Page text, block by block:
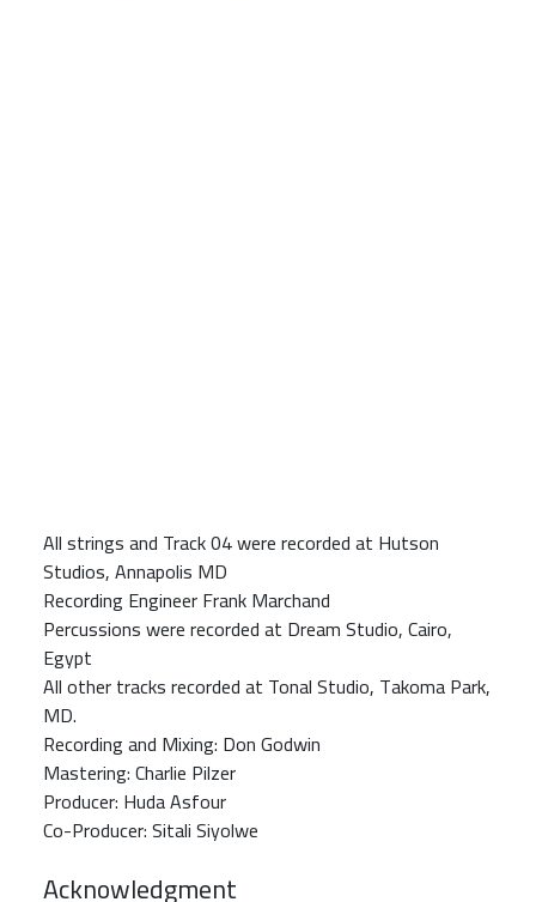
All strings and Track 04 were recorded at Hutson
Studios, Annapolis MD
Recording Engineer Frank Marchand
Percussions were recorded at Dream Studio, Cairo,
Egypt
All other tracks recorded at Tonal Studio, Takoma Park,
MD.
Recording and Mixing: Don Godwin
Mastering: Charlie Pilzer
Producer: Huda Asfour
Co-Producer: Sitali Siyolwe
Acknowledgment